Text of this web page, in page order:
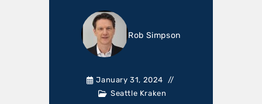
Rob Simpson
January 31, 2024
Seattle Kraken